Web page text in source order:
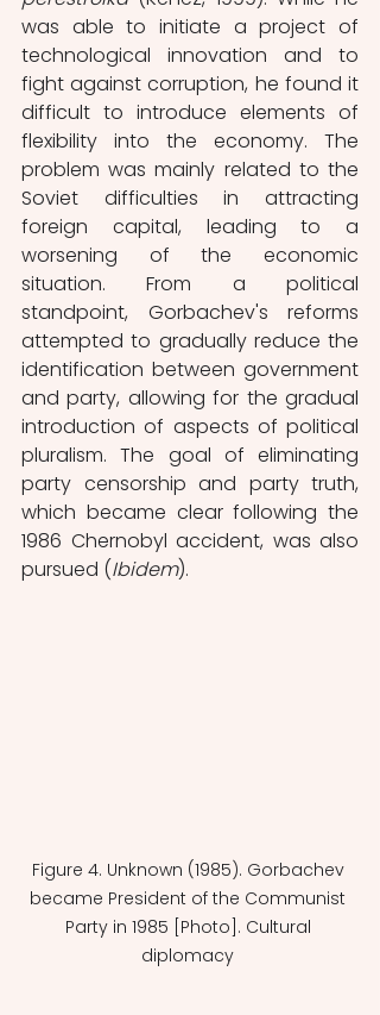
was able to initiate a project of
technological innovation and to
fight against corruption, he found it
difficult to introduce elements of
flexibility into the economy. The
problem was mainly related to the
Soviet difficulties in attracting
foreign capital, leading to a
worsening of the economic
situation. From a political
standpoint, Gorbachev's reforms
attempted to gradually reduce the
identification between government
and party, allowing for the gradual
introduction of aspects of political
pluralism. The goal of eliminating
party censorship and party truth,
which became clear following the
1986 Chernobyl accident, was also
pursued (Ibidem).
Figure 4. Unknown (1985). Gorbachev
became President of the Communist
Party in 1985 [Photo]. Cultural
diplomacy